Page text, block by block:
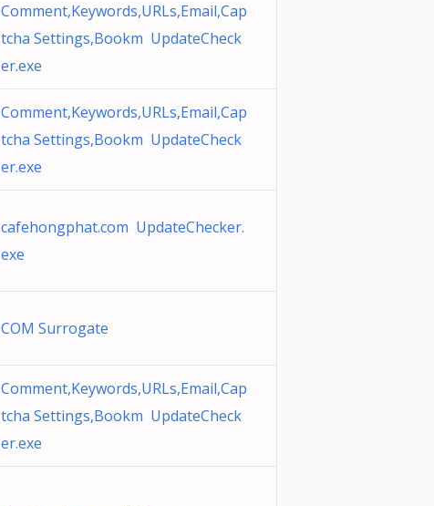
Comment,Keywords,URLs,Email,Cap
tcha Settings,Bookm UpdateCheck
er.exe
Comment,Keywords,URLs,Email,Cap
tcha Settings,Bookm UpdateCheck
er.exe
cafehongphat.com UpdateChecker.
exe
COM Surrogate
Comment,Keywords,URLs,Email,Cap
tcha Settings,Bookm UpdateCheck
er.exe